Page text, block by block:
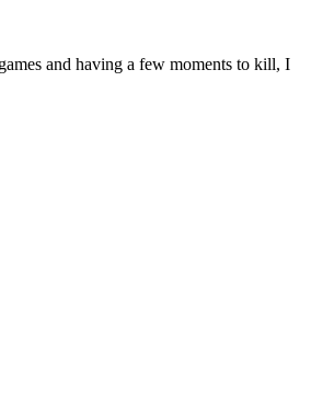
and having a few moments to kill, I